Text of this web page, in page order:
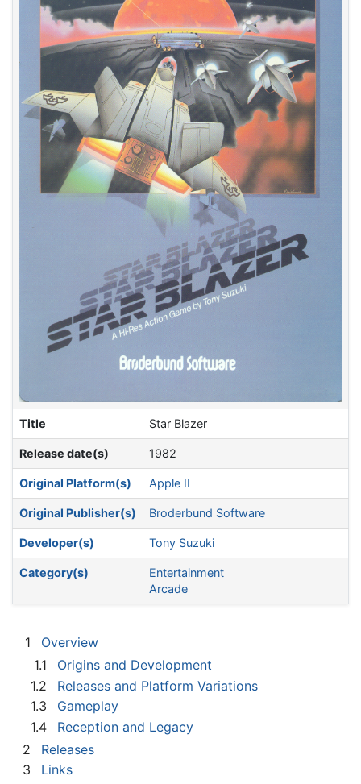
Title Star Blazer
Release date(s) 1982
Original Platform(s) Apple II
Original Publisher(s) Broderbund Software
Developer(s) Tony Suzuki
Category(s)
Entertainment
Arcade
1
Overview
1.1
Origins and Development
1.2
Releases and Platform Variations
1.3
Gameplay
1.4
Reception and Legacy
2
Releases
3
Links